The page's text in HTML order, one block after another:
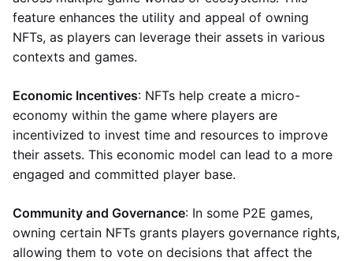
feature enhances the utility and appeal of owning
NFTs, as players can leverage their assets in various
contexts and games.
Economic Incentives: NFTs help create a micro-
economy within the game where players are
incentivized to invest time and resources to improve
their assets. This economic model can lead to a more
engaged and committed player base.
Community and Governance: In some P2E games,
owning certain NFTs grants players governance rights,
allowing them to vote on decisions that affect the